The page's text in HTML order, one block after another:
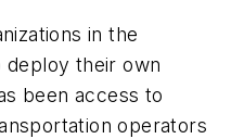
in the
their own
been access to
operators